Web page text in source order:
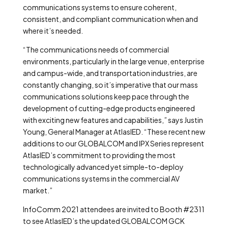
communications systems to ensure coherent,
consistent, and compliant communication when and
where it’s needed.
“The communications needs of commercial
environments, particularly in the large venue, enterprise
and campus-wide, and transportation industries, are
constantly changing, so it’s imperative that our mass
communications solutions keep pace through the
development of cutting-edge products engineered
with exciting new features and capabilities,” says Justin
Young, General Manager at AtlasIED. “These recent new
additions to our GLOBALCOM and IPX Series represent
AtlasIED’s commitment to providing the most
technologically advanced yet simple-to-deploy
communications systems in the commercial AV
market.”
InfoComm 2021 attendees are invited to Booth #2311
to see AtlasIED’s the updated GLOBALCOM GCK